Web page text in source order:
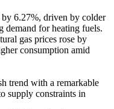
by 6.27%, driven by colder
demand for heating fuels.
gas prices rose by
consumption amid
trend with a remarkable
supply constraints in